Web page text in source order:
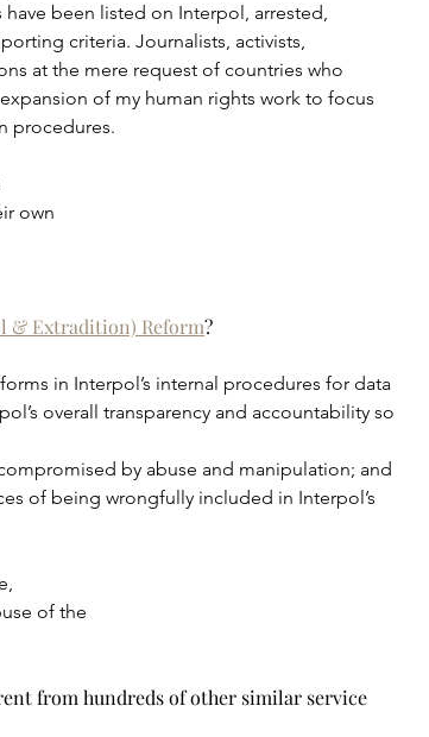
been listed on Interpol, arrested,
criteria. Journalists, activists,
at the mere request of countries who
of my human rights work to focus
procedures.
own
& Extradition) Reform?
in Interpol’s internal procedures for data
overall transparency and accountability so
by abuse and manipulation; and
of being wrongfully included in Interpol’s
of the
from hundreds of other similar service